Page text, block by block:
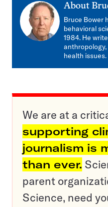
About
Bruce Bower
behavioral
1984. He
health issues.
We are at a
supporting
journalism is
than ever.
parent
Science, need